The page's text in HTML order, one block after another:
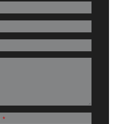
*